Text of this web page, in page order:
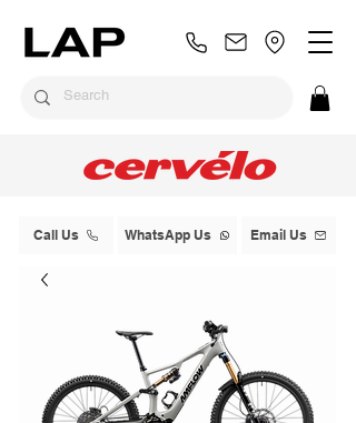
Call Us WhatsApp Us Email Us